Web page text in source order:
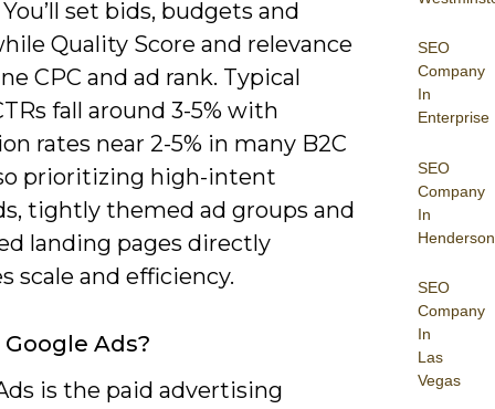
SEO
Company
In
Enterprise
SEO
Company
In
Henderson
SEO
Company
In
Las
Vegas
set bids, budgets and
Quality Score and relevance
CPC and ad rank. Typical
fall around 3-5% with
rates near 2-5% in many B2C
prioritizing high-intent
tightly themed ad groups and
landing pages directly
scale and efficiency.
Ads?
is the paid advertising